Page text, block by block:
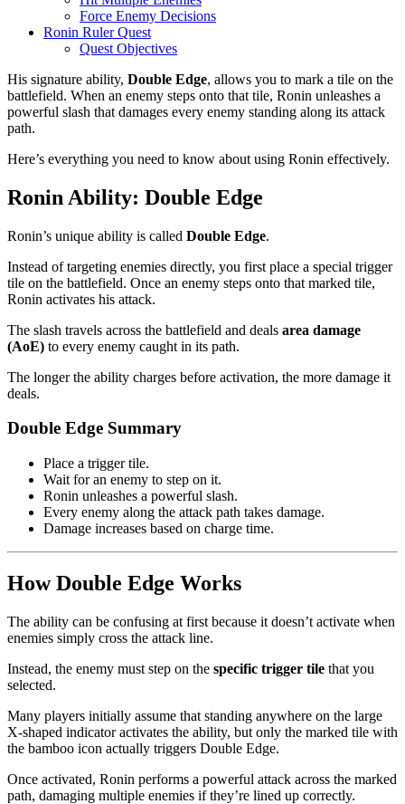
Force Enemy Decisions
Ronin Ruler Quest
Quest Objectives
His signature ability, Double Edge, allows you to mark a tile on the
battlefield. When an enemy steps onto that tile, Ronin unleashes a
powerful slash that damages every enemy standing along its attack
path.
Here’s everything you need to know about using Ronin effectively.
Ronin Ability: Double Edge
Ronin’s unique ability is called Double Edge.
Instead of targeting enemies directly, you first place a special trigger
tile on the battlefield. Once an enemy steps onto that marked tile,
Ronin activates his attack.
The slash travels across the battlefield and deals area damage
(AoE) to every enemy caught in its path.
The longer the ability charges before activation, the more damage it
deals.
Double Edge Summary
Place a trigger tile.
Wait for an enemy to step on it.
Ronin unleashes a powerful slash.
Every enemy along the attack path takes damage.
Damage increases based on charge time.
How Double Edge Works
The ability can be confusing at first because it doesn’t activate when
enemies simply cross the attack line.
Instead, the enemy must step on the specific trigger tile that you
selected.
Many players initially assume that standing anywhere on the large
X-shaped indicator activates the ability, but only the marked tile with
the bamboo icon actually triggers Double Edge.
Once activated, Ronin performs a powerful attack across the marked
path, damaging multiple enemies if they’re lined up correctly.